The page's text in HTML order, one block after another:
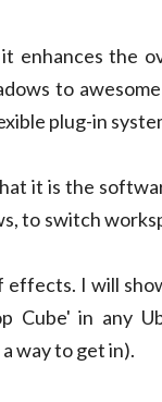
enhances the
to
plug-in
it is the
to switch
effects. I will
Cube' in any
way to get in).